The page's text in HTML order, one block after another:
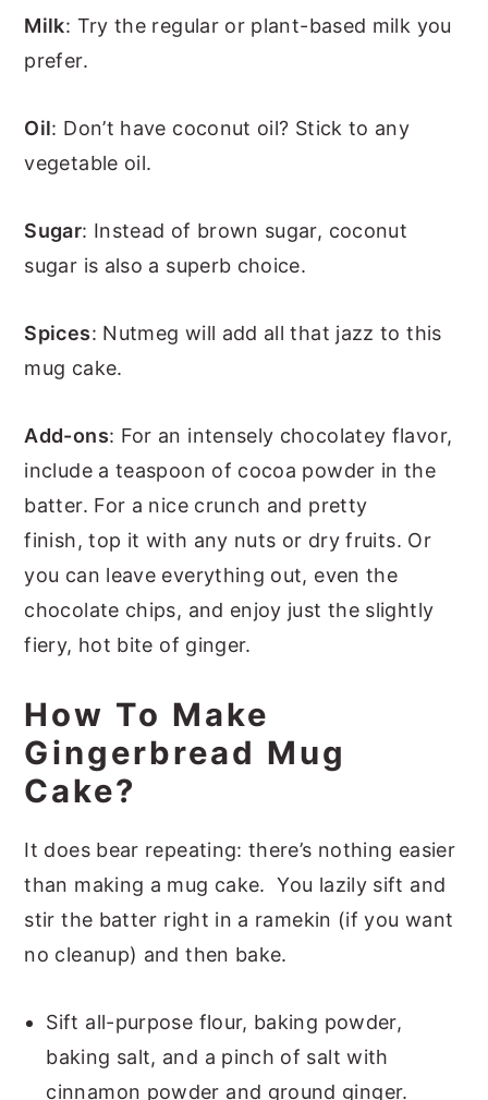
Milk: Try the regular or plant-based milk you
prefer.
Oil: Don’t have coconut oil? Stick to any
vegetable oil.
Sugar: Instead of brown sugar, coconut
sugar is also a superb choice.
Spices: Nutmeg will add all that jazz to this
mug cake.
Add-ons: For an intensely chocolatey flavor,
include a teaspoon of cocoa powder in the
batter. For a nice crunch and pretty
finish, top it with any nuts or dry fruits. Or
you can leave everything out, even the
chocolate chips, and enjoy just the slightly
fiery, hot bite of ginger.
How To Make
Gingerbread Mug
Cake?
It does bear repeating: there’s nothing easier
than making a mug cake. You lazily sift and
stir the batter right in a ramekin (if you want
no cleanup) and then bake.
Sift all-purpose flour, baking powder,
baking salt, and a pinch of salt with
cinnamon powder and ground ginger.